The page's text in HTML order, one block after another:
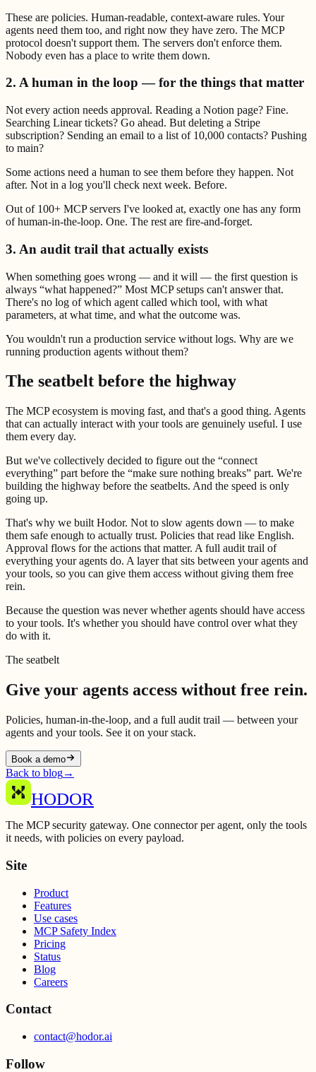
These are policies. Human-readable, context-aware rules. Your
agents need them too, and right now they have zero. The MCP
protocol doesn't support them. The servers don't enforce them.
Nobody even has a place to write them down.
2. A human in the loop — for the things that matter
Not every action needs approval. Reading a Notion page? Fine.
Searching Linear tickets? Go ahead. But deleting a Stripe
subscription? Sending an email to a list of 10,000 contacts? Pushing
to main?
Some actions need a human to see them before they happen. Not
after. Not in a log you'll check next week. Before.
Out of 100+ MCP servers I've looked at, exactly one has any form
of human-in-the-loop. One. The rest are fire-and-forget.
3. An audit trail that actually exists
When something goes wrong — and it will — the first question is
always “what happened?” Most MCP setups can't answer that.
There's no log of which agent called which tool, with what
parameters, at what time, and what the outcome was.
You wouldn't run a production service without logs. Why are we
running production agents without them?
The seatbelt before the highway
The MCP ecosystem is moving fast, and that's a good thing. Agents
that can actually interact with your tools are genuinely useful. I use
them every day.
But we've collectively decided to figure out the “connect
everything” part before the “make sure nothing breaks” part. We're
building the highway before the seatbelts. And the speed is only
going up.
That's why we built Hodor. Not to slow agents down — to make
them safe enough to actually trust. Policies that read like English.
Approval flows for the actions that matter. A full audit trail of
everything your agents do. A layer that sits between your agents and
your tools, so you can give them access without giving them free
rein.
Because the question was never whether agents should have access
to your tools. It's whether you should have control over what they
do with it.
The seatbelt
Give your agents access without free rein.
Policies, human-in-the-loop, and a full audit trail — between your
agents and your tools. See it on your stack.
Book a demo
Back to blog→
HODOR
The MCP security gateway. One connector per agent, only the tools
it needs, with policies on every payload.
Site
Product
Features
Use cases
MCP Safety Index
Pricing
Status
Blog
Careers
Contact
contact@hodor.ai
Follow